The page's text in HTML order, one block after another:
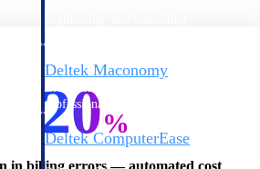
Deltek Maconomy
professional services firms.
Deltek ComputerEase
20%
in billing errors — automated cost